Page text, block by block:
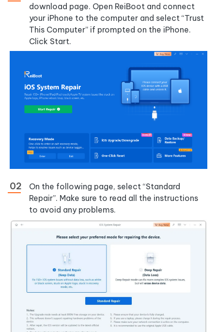
download page. Open ReiBoot and connect
your iPhone to the computer and select “Trust
This Computer” if prompted on the iPhone.
Click Start.
On the following page, select “Standard
Repair”. Make sure to read all the instructions
to avoid any problems.